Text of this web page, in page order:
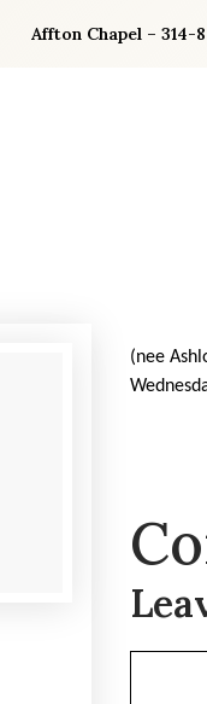
Affton Chapel – 314-
(nee
Comment